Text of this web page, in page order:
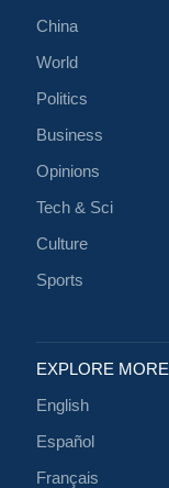
China
World
Politics
Business
Opinions
Tech & Sci
Culture
Sports
EXPLORE MORE
English
Español
Français